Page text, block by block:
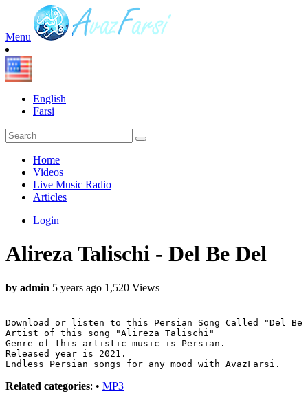
Menu
English
Farsi
Home
Videos
Live Music Radio
Articles
Login
Alireza Talischi - Del Be Del
by admin 5 years ago 1,520 Views
Download or listen to this Persian Song Called "Del Be
Artist of this song "Alireza Talischi"
Genre of this artistic music is Persian.
Released year is 2021.
Endless Persian songs for any mood with AvazFarsi.
Related categories: • MP3